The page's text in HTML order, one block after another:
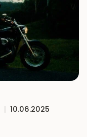
| 10.06.2025